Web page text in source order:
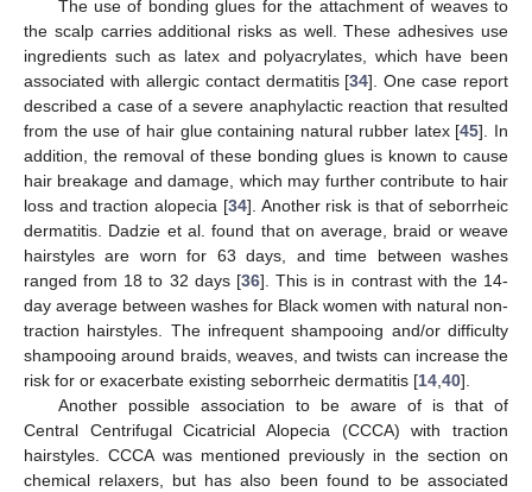
The use of bonding glues for the attachment of weaves to
the scalp carries additional risks as well. These adhesives use
ingredients such as latex and polyacrylates, which have been
associated with allergic contact dermatitis [34]. One case report
described a case of a severe anaphylactic reaction that resulted
from the use of hair glue containing natural rubber latex [45]. In
addition, the removal of these bonding glues is known to cause
hair breakage and damage, which may further contribute to hair
loss and traction alopecia [34]. Another risk is that of seborrheic
dermatitis. Dadzie et al. found that on average, braid or weave
hairstyles are worn for 63 days, and time between washes
ranged from 18 to 32 days [36]. This is in contrast with the 14-
day average between washes for Black women with natural non-
traction hairstyles. The infrequent shampooing and/or difficulty
shampooing around braids, weaves, and twists can increase the
risk for or exacerbate existing seborrheic dermatitis [14,40].
Another possible association to be aware of is that of
Central Centrifugal Cicatricial Alopecia (CCCA) with traction
hairstyles. CCCA was mentioned previously in the section on
chemical relaxers, but has also been found to be associated